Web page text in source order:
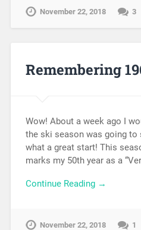
November 22, 2018 3
Remembering
Wow! About a week ago I
the ski season was going to
what a great start! This
marks my 50th year as a
Continue Reading →
November 22, 2018 1